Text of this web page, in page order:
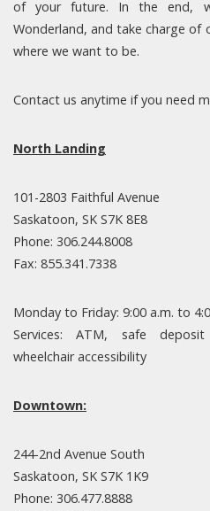
of your future. In the end,
Wonderland, and take charge of
where we want to be.
Contact us anytime if you need
North Landing
101-2803 Faithful Avenue
Saskatoon, SK S7K 8E8
Phone: 306.244.8008
Fax: 855.341.7338
Monday to Friday: 9:00 a.m. to
Services: ATM, safe
wheelchair accessibility
Downtown:
244-2nd Avenue South
Saskatoon, SK S7K 1K9
Phone: 306.477.8888